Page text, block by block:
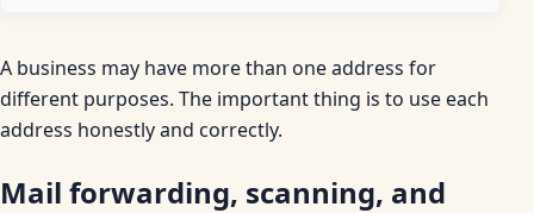
A business may have more than one address for
different purposes. The important thing is to use each
address honestly and correctly.
Mail forwarding, scanning, and